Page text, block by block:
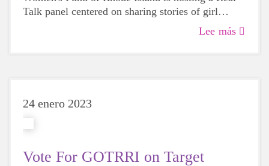
Talk panel centered on sharing stories of girl
Lee más
24 enero 2023
Vote For GOTRRI on Target